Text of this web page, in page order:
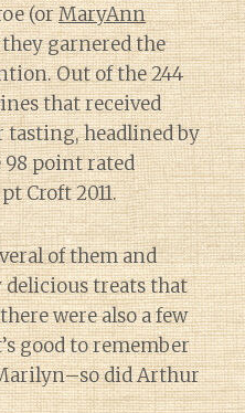
(orMaryAnn
garnered the
Out of the 244
that received
tasting, headlined by
point rated
Croft 2011.
of them and
delicious treats that
were also a few
good to remember
did Arthur